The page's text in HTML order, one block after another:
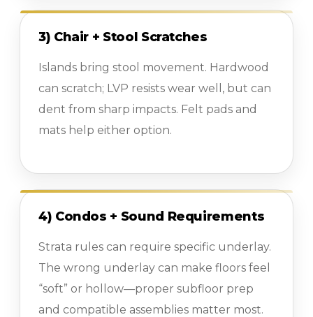
3) Chair + Stool Scratches
Islands bring stool movement. Hardwood
can scratch; LVP resists wear well, but can
dent from sharp impacts. Felt pads and
mats help either option.
4) Condos + Sound Requirements
Strata rules can require specific underlay.
The wrong underlay can make floors feel
“soft” or hollow—proper subfloor prep
and compatible assemblies matter most.